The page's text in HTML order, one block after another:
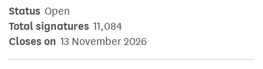
Status Open
Total signatures 11,084
Closes on 13 November 2026